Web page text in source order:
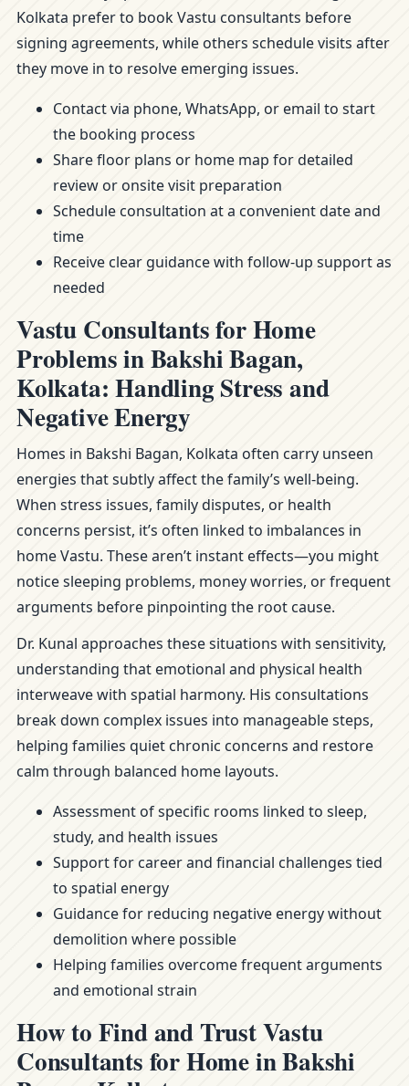
Kolkata prefer to book Vastu consultants before
signing agreements, while others schedule visits after
they move in to resolve emerging issues.
Contact via phone, WhatsApp, or email to start
the booking process
Share floor plans or home map for detailed
review or onsite visit preparation
Schedule consultation at a convenient date and
time
Receive clear guidance with follow-up support as
needed
Vastu Consultants for Home
Problems in Bakshi Bagan,
Kolkata: Handling Stress and
Negative Energy
Homes in Bakshi Bagan, Kolkata often carry unseen
energies that subtly affect the family’s well-being.
When stress issues, family disputes, or health
concerns persist, it’s often linked to imbalances in
home Vastu. These aren’t instant effects—you might
notice sleeping problems, money worries, or frequent
arguments before pinpointing the root cause.
Dr. Kunal approaches these situations with sensitivity,
understanding that emotional and physical health
interweave with spatial harmony. His consultations
break down complex issues into manageable steps,
helping families quiet chronic concerns and restore
calm through balanced home layouts.
Assessment of specific rooms linked to sleep,
study, and health issues
Support for career and financial challenges tied
to spatial energy
Guidance for reducing negative energy without
demolition where possible
Helping families overcome frequent arguments
and emotional strain
How to Find and Trust Vastu
Consultants for Home in Bakshi